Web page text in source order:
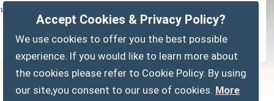
Policy
myparishcouncil.co.uk
Accept Cookies & Privacy Policy?
We use cookies to offer you the best possible
experience. If you would like to learn more about
the cookies please refer to Cookie Policy. By using
our site,you consent to our use of cookies. More